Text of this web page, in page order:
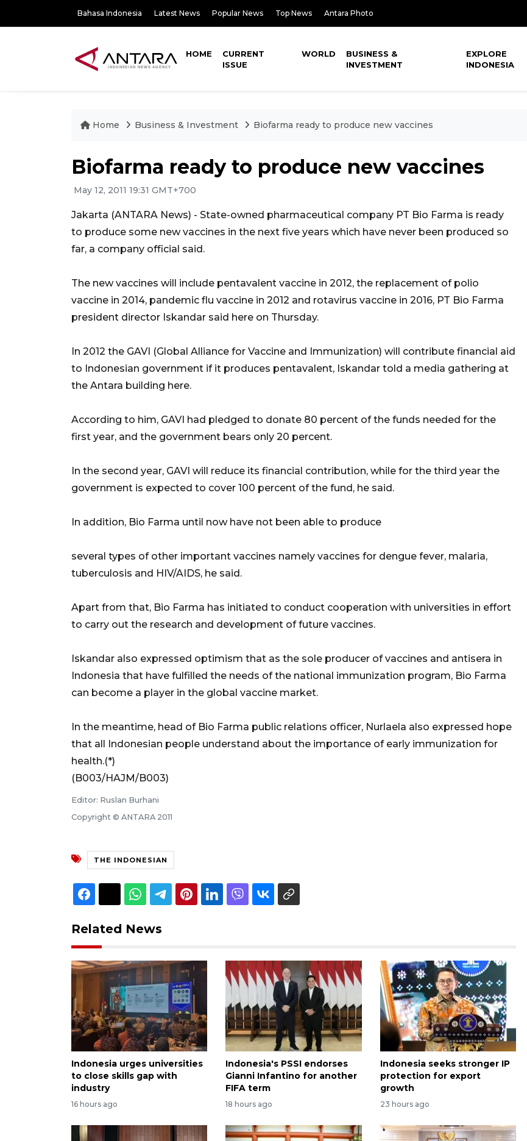
Bahasa Indonesia Latest News Popular News Top News Antara Photo
HOME
CURRENT
ISSUE
WORLD
BUSINESS &
INVESTMENT
EXPLORE
INDONESIA
Home Business & Investment Biofarma ready to produce new vaccines
Biofarma ready to produce new vaccines
May 12, 2011 19:31 GMT+700
Jakarta (ANTARA News) - State-owned pharmaceutical company PT Bio Farma is ready
to produce some new vaccines in the next five years which have never been produced so
far, a company official said.
The new vaccines will include pentavalent vaccine in 2012, the replacement of polio
vaccine in 2014, pandemic flu vaccine in 2012 and rotavirus vaccine in 2016, PT Bio Farma
president director Iskandar said here on Thursday.
In 2012 the GAVI (Global Alliance for Vaccine and Immunization) will contribute financial aid
to Indonesian government if it produces pentavalent, Iskandar told a media gathering at
the Antara building here.
According to him, GAVI had pledged to donate 80 percent of the funds needed for the
first year, and the government bears only 20 percent.
In the second year, GAVI will reduce its financial contribution, while for the third year the
government is expected to cover 100 percent of the fund, he said.
In addition, Bio Farma until now have not been able to produce
several types of other important vaccines namely vaccines for dengue fever, malaria,
tuberculosis and HIV/AIDS, he said.
Apart from that, Bio Farma has initiated to conduct cooperation with universities in effort
to carry out the research and development of future vaccines.
Iskandar also expressed optimism that as the sole producer of vaccines and antisera in
Indonesia that have fulfilled the needs of the national immunization program, Bio Farma
can become a player in the global vaccine market.
In the meantime, head of Bio Farma public relations officer, Nurlaela also expressed hope
that all Indonesian people understand about the importance of early immunization for
health.(*)
(B003/HAJM/B003)
Editor: Ruslan Burhani
Copyright © ANTARA 2011
THE INDONESIAN
Related News
Indonesia urges universities
to close skills gap with
industry
16 hours ago
Indonesia's PSSI endorses
Gianni Infantino for another
FIFA term
18 hours ago
Indonesia seeks stronger IP
protection for export
growth
23 hours ago